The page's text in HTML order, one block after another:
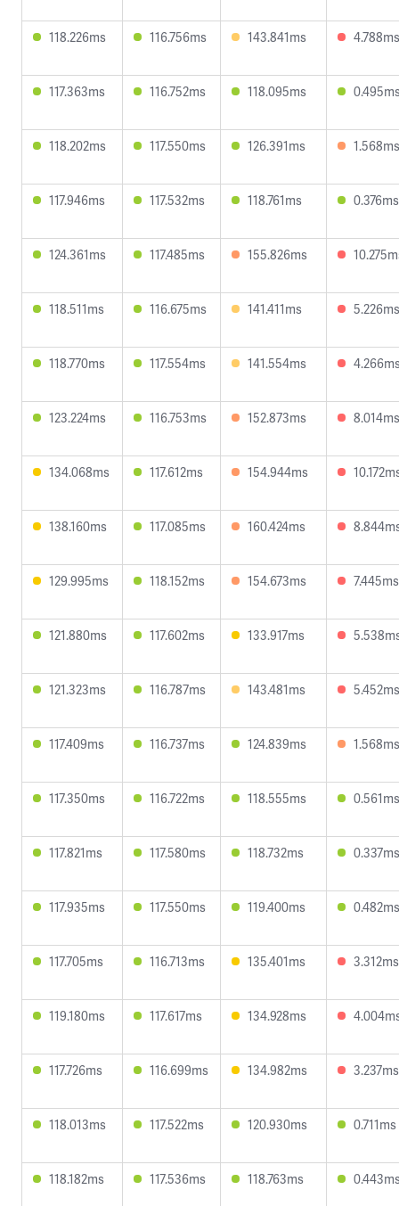
118.226ms 116.756ms 143.841ms 4.788ms
117.363ms 116.752ms 118.095ms
118.202ms 117.550ms 126.391ms 1.568ms
117.946ms 117.532ms 118.761ms 0.376ms
124.361ms 117.485ms 155.826ms
118.511ms 116.675ms 141.411ms 5.226ms
118.770ms 117.554ms 141.554ms
123.224ms 116.753ms 152.873ms 8.014ms
134.068ms 117.612ms 154.944ms
138.160ms 117.085ms 160.424ms
129.995ms 118.152ms 154.673ms 7.445ms
121.880ms 117.602ms 133.917ms
121.323ms 116.787ms 143.481ms 5.452ms
117.409ms 116.737ms 124.839ms 1.568ms
117.350ms 116.722ms 118.555ms 0.561ms
117.821ms 117.580ms 118.732ms 0.337ms
117.935ms 117.550ms 119.400ms 0.482ms
117.705ms 116.713ms 135.401ms 3.312ms
119.180ms 117.617ms 134.928ms
117.726ms 116.699ms 134.982ms 3.237ms
118.013ms 117.522ms 120.930ms 0.711ms
118.182ms 117.536ms 118.763ms